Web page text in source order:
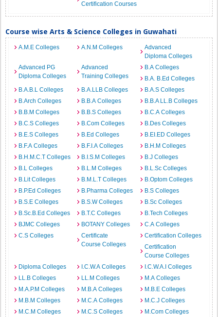
Certification Courses
Course wise Arts & Science Colleges in Guwahati
A.M.E Colleges A.N.M Colleges
Advanced
Diploma Colleges
Advanced PG
Diploma Colleges
Advanced
Training Colleges
B.A Colleges
B.A. B.Ed Colleges
B.A.B.L Colleges
B.A.LLB Colleges
B.A.S Colleges
B.Arch Colleges
B.B.A Colleges
B.B.A LL.B Colleges
B.B.M Colleges
B.B.S Colleges
B.C.A Colleges
B.C.S Colleges
B.Com Colleges
B.Des Colleges
B.E.S Colleges
B.Ed Colleges
B.EI.ED Colleges
B.F.A Colleges
B.F.I.A Colleges
B.H.M Colleges
B.H.M.C.T Colleges
B.I.S.M Colleges
B.J Colleges
B.L Colleges
B.L.M Colleges
B.L.Sc Colleges
B.Lit Colleges
B.M.L.T Colleges
B.Optom Colleges
B.P.Ed Colleges
B.Pharma Colleges
B.S Colleges
B.S.E Colleges
B.S.W Colleges
B.Sc Colleges
B.Sc.B.Ed Colleges
B.T.C Colleges
B.Tech Colleges
BJMC Colleges
BOTANY Colleges
C.A Colleges
C.S Colleges
Certificate
Course Colleges
Certification Colleges
Certification
Course Colleges
Diploma Colleges
I.C.W.A Colleges
I.C.W.A.I Colleges
LL.B Colleges
LL.M Colleges
M.A Colleges
M.A.P.M Colleges
M.B.A Colleges
M.B.E Colleges
M.B.M Colleges
M.C.A Colleges
M.C.J Colleges
M.C.M Colleges
M.C.S Colleges M.Com Colleges